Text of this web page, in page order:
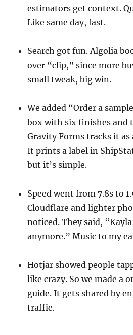
estimators get context.
Like same day, fast.
Search got fun. Algolia
over “clip,” since more
small tweak, big win.
We added “Order a
box with six finishes and
Gravity Forms tracks it as
It prints a label in
but it’s simple.
Speed went from 7.8s to
Cloudflare and lighter
noticed. They said,
anymore.” Music to my
Hotjar showed people
like crazy. So we made a
guide. It gets shared by
traffic.